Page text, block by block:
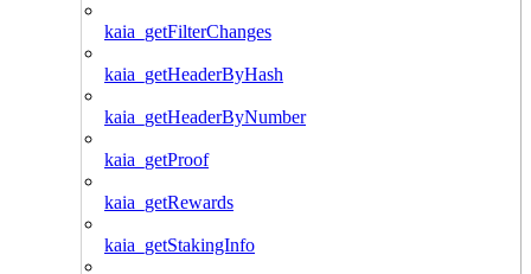
kaia_getFilterChanges
kaia_getHeaderByHash
kaia_getHeaderByNumber
kaia_getProof
kaia_getRewards
kaia_getStakingInfo